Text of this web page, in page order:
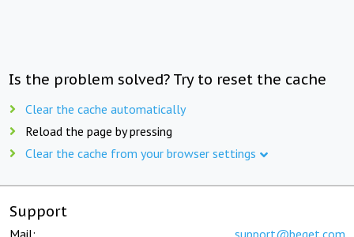
Is the problem solved? Try to reset the cache
Clear the cache automatically
Reload the page by pressing
Clear the cache from your browser settings
Support
Mail: support@beget.com